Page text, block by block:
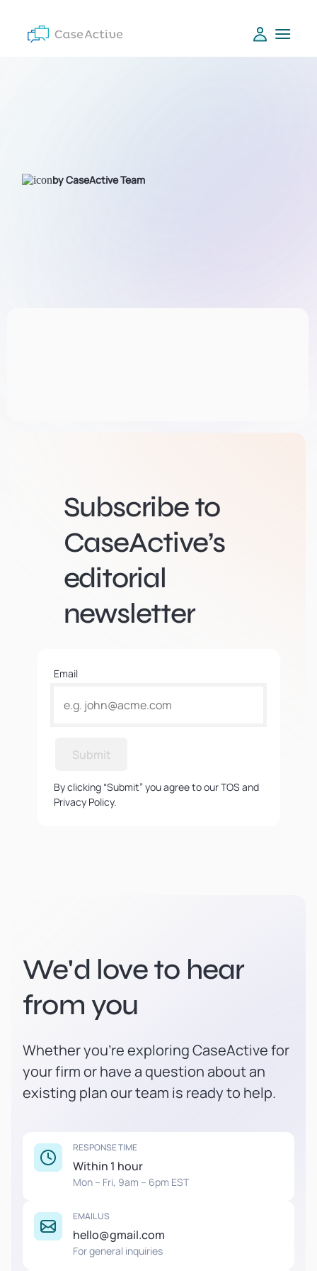
by CaseActive Team
Subscribe to
CaseActive’s
editorial
newsletter
Email
Submit
By clicking “Submit” you agree to our TOS and
Privacy Policy.
We'd love to hear
from you
Whether you're exploring CaseActive for
your firm or have a question about an
existing plan our team is ready to help.
RESPONSE TIME
Within 1 hour
Mon – Fri, 9am – 6pm EST
EMAIL US
hello@gmail.com
For general inquiries